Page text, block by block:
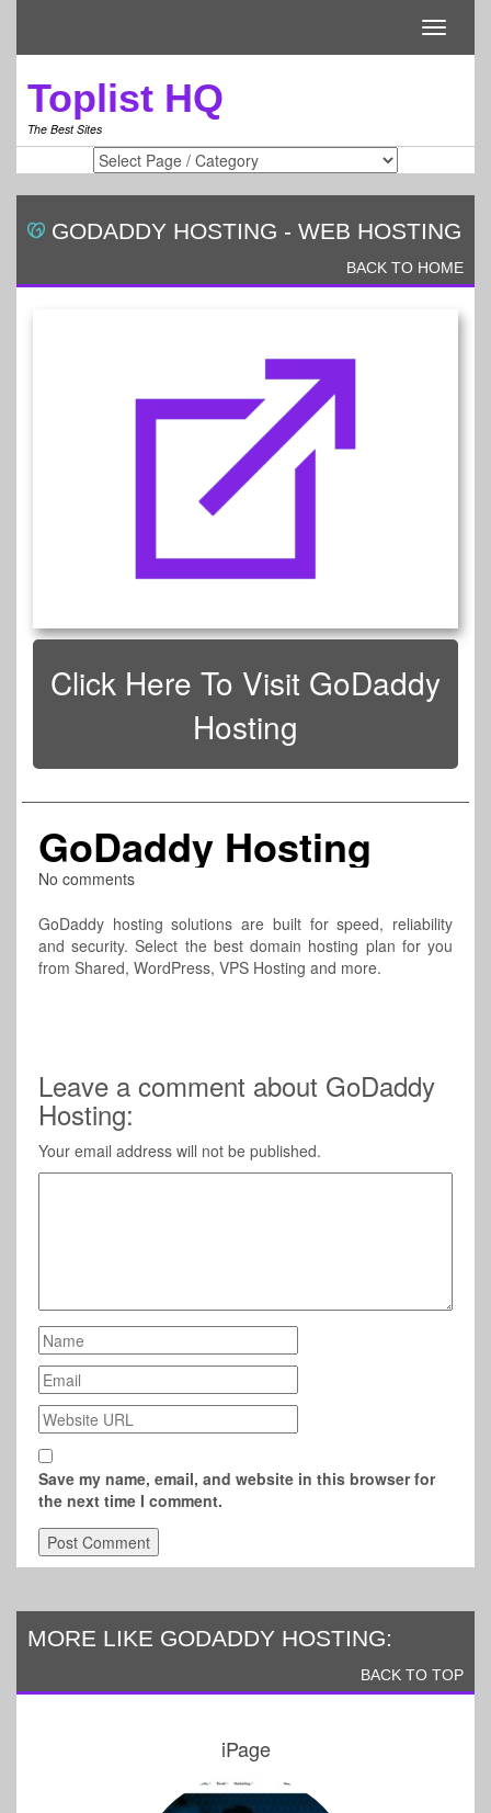
Toggle
Toplist HQ
The Best Sites
GODADDY HOSTING - WEB HOSTING
BACK TO HOME
Click Here To Visit GoDaddy
Hosting
GoDaddy Hosting
No comments
GoDaddy hosting solutions are built for speed, reliability
and security. Select the best domain hosting plan for you
from Shared, WordPress, VPS Hosting and more.
Leave a comment about GoDaddy
Hosting:
Your email address will not be published.
Save my name, email, and website in this browser for
the next time I comment.
MORE LIKE GODADDY HOSTING:
BACK TO TOP
iPage